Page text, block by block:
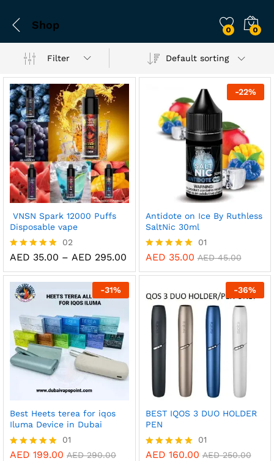
Shop 0 0
Filter Default sorting
VNSN Spark 12000 Puffs
Disposable vape
Rated
out of 5
02
AED 35.00 – AED 295.00 Price
AED 35.00
through
AED 295.00
-22%
Antidote on Ice By Ruthless
SaltNic 30ml
Rated
out of 5
01
AED 35.00 AED45.00
-31%
Best Heets terea for iqos
Iluma Device in Dubai
Rated
01
AED 199.00 AED290.00
-36%
BEST IQOS 3 DUO HOLDER
PEN
Rated
01
AED 160.00 AED250.00